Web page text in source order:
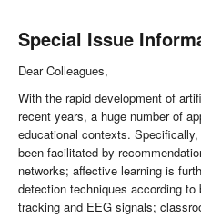
Special Issue
Dear Colleagues,
With the rapid development of
recent years, a huge number of
educational contexts.
been facilitated by
networks; affective learning is
detection techniques according
tracking and EEG signals;